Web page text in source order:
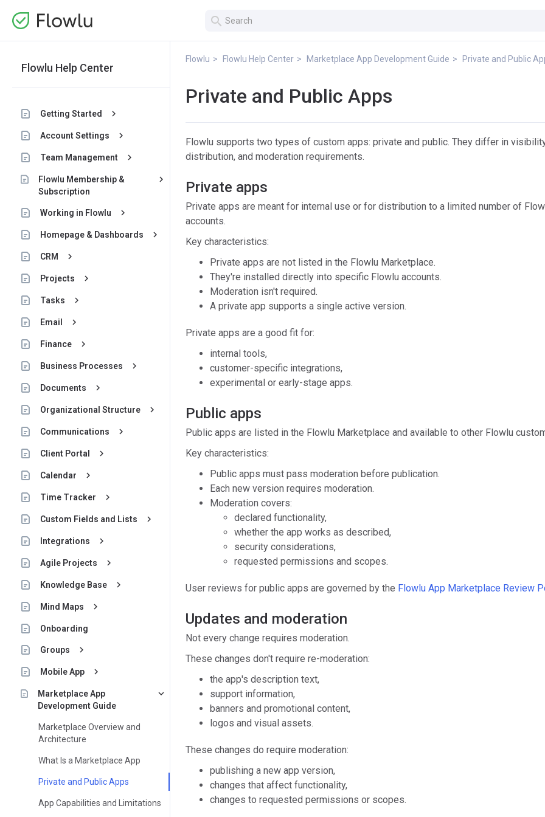
search
Flowlu Help Center
Getting Started keyboard_arrow_right
Account Settings keyboard_arrow_right
Team Management keyboard_arrow_right
Flowlu Membership &
Subscription
keyboard_arrow_right
Working in Flowlu keyboard_arrow_right
Homepage & Dashboards keyboard_arrow_right
CRM keyboard_arrow_right
Projects keyboard_arrow_right
Tasks keyboard_arrow_right
Email keyboard_arrow_right
Finance keyboard_arrow_right
Business Processes keyboard_arrow_right
Documents keyboard_arrow_right
Organizational Structure keyboard_arrow_right
Communications keyboard_arrow_right
Client Portal keyboard_arrow_right
Calendar keyboard_arrow_right
Time Tracker keyboard_arrow_right
Custom Fields and Lists keyboard_arrow_right
Integrations keyboard_arrow_right
Agile Projects keyboard_arrow_right
Knowledge Base keyboard_arrow_right
Mind Maps keyboard_arrow_right
Onboarding
Groups keyboard_arrow_right
Mobile App keyboard_arrow_right
Marketplace App
Development Guide
keyboard_arrow_down
Marketplace Overview and
Architecture
What Is a Marketplace App
Private and Public Apps
App Capabilities and Limitations
Flowlu Flowlu Help Center Marketplace App Development Guide Private and Public
Private and Public Apps
Flowlu supports two types of custom apps: private and public. They differ in
distribution, and moderation requirements.
Private apps
Private apps are meant for internal use or for distribution to a limited number of
accounts.
Key characteristics:
Private apps are not listed in the Flowlu Marketplace.
They're installed directly into specific Flowlu accounts.
Moderation isn't required.
A private app supports a single active version.
Private apps are a good fit for:
internal tools,
customer-specific integrations,
experimental or early-stage apps.
Public apps
Public apps are listed in the Flowlu Marketplace and available to other Flowlu
Key characteristics:
Public apps must pass moderation before publication.
Each new version requires moderation.
Moderation covers:
declared functionality,
whether the app works as described,
security considerations,
requested permissions and scopes.
User reviews for public apps are governed by the Flowlu App Marketplace Review
Updates and moderation
Not every change requires moderation.
These changes don't require re-moderation:
the app's description text,
support information,
banners and promotional content,
logos and visual assets.
These changes do require moderation:
publishing a new app version,
changes that affect functionality,
changes to requested permissions or scopes.